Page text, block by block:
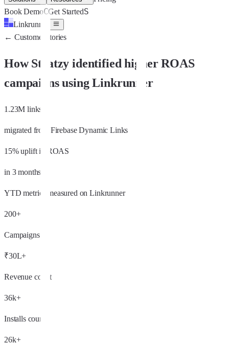
Book DemoCGet StartedS
Linkrunner
← Customer stories
How Stratzy identified higher ROAS
campaigns using Linkrunner
1.23M links
migrated from Firebase Dynamic Links
15% uplift in ROAS
in 3 months
YTD metrics measured on Linkrunner
200+
Campaigns
₹30L+
Revenue count
36k+
Installs count
26k+